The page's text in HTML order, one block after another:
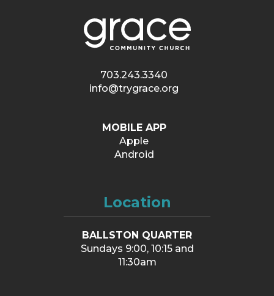
703.243.3340
info@trygrace.org
MOBILE APP
Apple
Android
Location
BALLSTON QUARTER
Sundays 9:00, 10:15 and
11:30am